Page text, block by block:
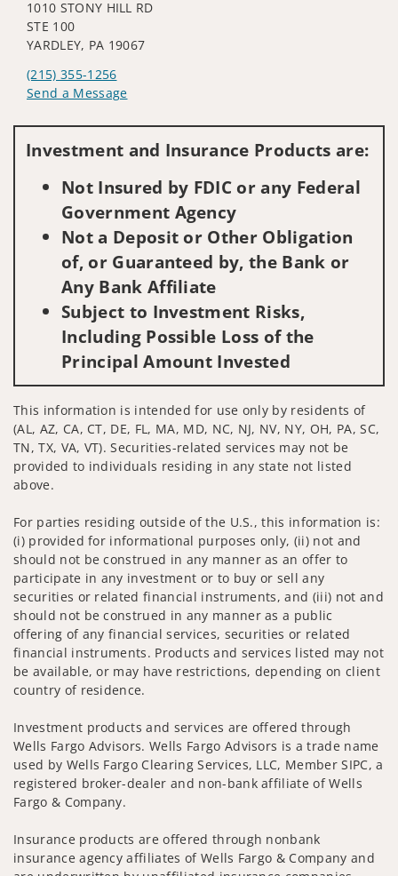
1010 STONY HILL RD
STE 100
YARDLEY, PA 19067
(215) 355-1256
Send a Message
Investment and Insurance Products are:
Not Insured by FDIC or any Federal
Government Agency
Not a Deposit or Other Obligation
of, or Guaranteed by, the Bank or
Any Bank Affiliate
Subject to Investment Risks,
Including Possible Loss of the
Principal Amount Invested
This information is intended for use only by residents of
(AL, AZ, CA, CT, DE, FL, MA, MD, NC, NJ, NV, NY, OH, PA, SC,
TN, TX, VA, VT). Securities-related services may not be
provided to individuals residing in any state not listed
above.
For parties residing outside of the U.S., this information is:
(i) provided for informational purposes only, (ii) not and
should not be construed in any manner as an offer to
participate in any investment or to buy or sell any
securities or related financial instruments, and (iii) not and
should not be construed in any manner as a public
offering of any financial services, securities or related
financial instruments. Products and services listed may not
be available, or may have restrictions, depending on client
country of residence.
Investment products and services are offered through
Wells Fargo Advisors. Wells Fargo Advisors is a trade name
used by Wells Fargo Clearing Services, LLC, Member SIPC, a
registered broker-dealer and non-bank affiliate of Wells
Fargo & Company.
Insurance products are offered through nonbank
insurance agency affiliates of Wells Fargo & Company and